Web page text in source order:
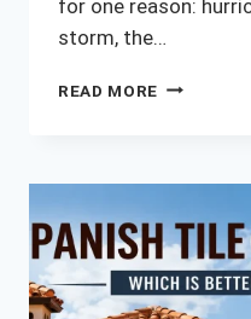
for one reason:
storm, the…
READ MORE FLORIDA
ROOF
WHAT
ORLANDO